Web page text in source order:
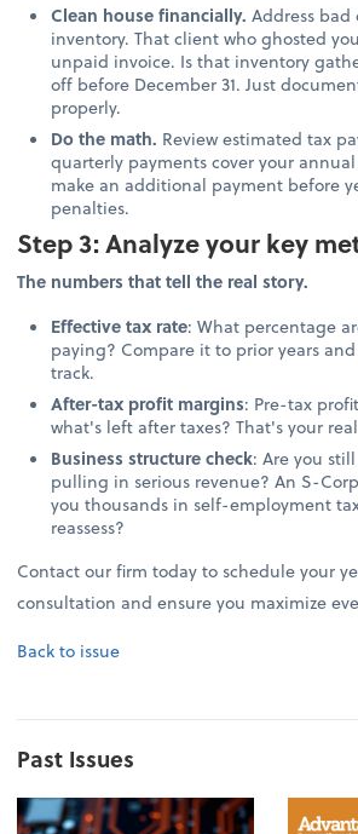
Clean house financially.Address
inventory. That client who ghosted
unpaid invoice. Is that inventory
off before December 31. Just
properly.
Do the math. Review estimated tax
quarterly payments cover your
make an additional payment before
penalties.
Step 3: Analyze your key
The numbers that tell the real story.
Effective tax rate: What percentage
paying? Compare it to prior years
track.
After-tax profit margins: Pre-tax
what's left after taxes? That's your
Business structure check: Are you
pulling in serious revenue? An S-
you thousands in self-employment
reassess?
Contact our firm today to schedule your
consultation and ensure you maximize
Back to issue
Past Issues